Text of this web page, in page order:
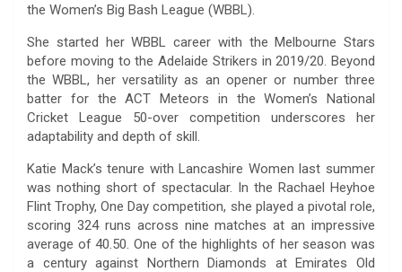
the Women’s Big Bash League (WBBL).
She started her WBBL career with the Melbourne Stars
before moving to the Adelaide Strikers in 2019/20. Beyond
the WBBL, her versatility as an opener or number three
batter for the ACT Meteors in the Women’s National
Cricket League 50-over competition underscores her
adaptability and depth of skill.
Katie Mack’s tenure with Lancashire Women last summer
was nothing short of spectacular. In the Rachael Heyhoe
Flint Trophy, One Day competition, she played a pivotal role,
scoring 324 runs across nine matches at an impressive
average of 40.50. One of the highlights of her season was
a century against Northern Diamonds at Emirates Old